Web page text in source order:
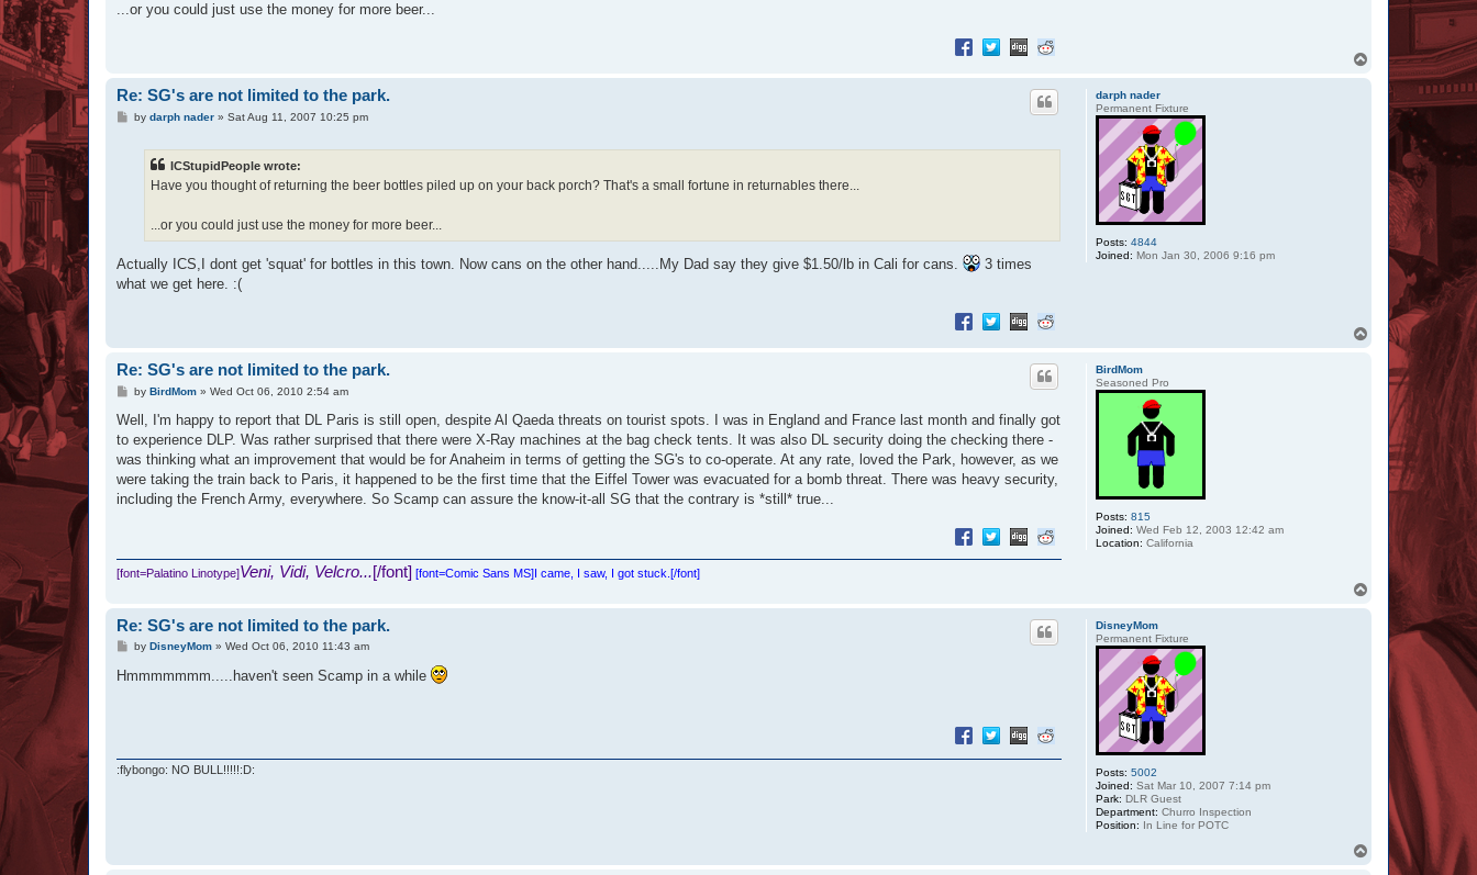
...or you could just use the money for more beer...
darph nader
Permanent Fixture
Posts: 4844
Joined: Mon Jan 30, 2006 9:16 pm
Re: SG's are not limited to the park.
Pby darph nader» Sat Aug 11, 2007 10:25 pm
ICStupidPeople wrote:
Have you thought of returning the beer bottles piled up on your back porch? That's a small fortune in returnables there...
...or you could just use the money for more beer...
Actually ICS,I dont get 'squat' for bottles in this town. Now cans on the other hand.....My Dad say they give $1.50/lb in Cali for cans.
3 times
what we get here. :(
BirdMom
Seasoned Pro
Posts: 815
Joined: Wed Feb 12, 2003 12:42 am
Location: California
Re: SG's are not limited to the park.
P
s
by BirdMom» Wed Oct 06, 2010 2:54 am
Well, I'm happy to report that DL Paris is still open, despite Al Qaeda threats on tourist spots. I was in England and France last month and finally got
to experience DLP. Was rather surprised that there were X-Ray machines at the bag check tents. It was also DL security doing the checking there -
was thinking what an improvement that would be for Anaheim in terms of getting the SG's to co-operate. At any rate, loved the Park, however, as we
were taking the train back to Paris, it happened to be the first time that the Eiffel Tower was evacuated for a bomb threat. There was heavy security,
including the French Army, everywhere. So Scamp can assure the know-it-all SG that the contrary is *still* true...
[font=Palatino Linotype]Veni, Vidi, Velcro...[/font] [font=Comic Sans MS]I came, I saw, I got stuck.[/font]
DisneyMom
Permanent Fixture
Posts: 5002
Joined: Sat Mar 10, 2007 7:14 pm
Park: DLR Guest
Department: Churro Inspection
Position: In Line for POTC
Re: SG's are not limited to the park.
P
s
t
by DisneyMom» Wed Oct 06, 2010 11:43 am
Hmmmmmmm.....haven't seen Scamp in a while
:flybongo: NO BULL!!!!!:D: